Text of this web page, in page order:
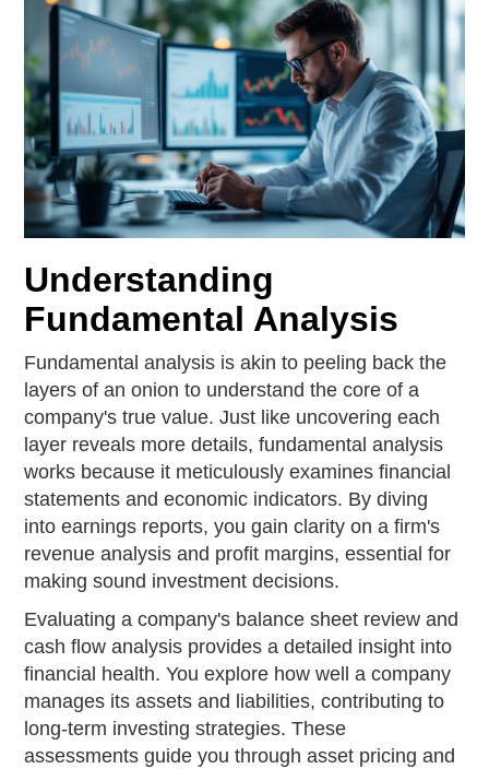
Understanding
Fundamental Analysis
Fundamental analysis is akin to peeling back the
layers of an onion to understand the core of a
company's true value. Just like uncovering each
layer reveals more details, fundamental analysis
works because it meticulously examines financial
statements and economic indicators. By diving
into earnings reports, you gain clarity on a firm's
revenue analysis and profit margins, essential for
making sound investment decisions.
Evaluating a company's balance sheet review and
cash flow analysis provides a detailed insight into
financial health. You explore how well a company
manages its assets and liabilities, contributing to
long-term investing strategies. These
assessments guide you through asset pricing and